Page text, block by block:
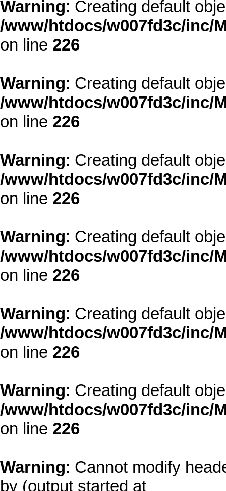
Warning: Creating default
/www/htdocs/w007fd3c/inc/
on line 226
Warning: Creating default
/www/htdocs/w007fd3c/inc/
on line 226
Warning: Creating default
/www/htdocs/w007fd3c/inc/
on line 226
Warning: Creating default
/www/htdocs/w007fd3c/inc/
on line 226
Warning: Creating default
/www/htdocs/w007fd3c/inc/
on line 226
Warning: Creating default
/www/htdocs/w007fd3c/inc/
on line 226
Warning: Cannot modify
by (output started at